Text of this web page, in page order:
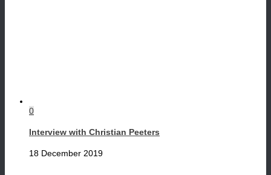
0
Interview with Christian Peeters
18 December 2019